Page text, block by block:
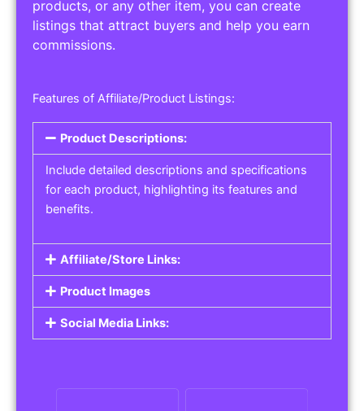
Pricing Options:
Social Media Links:
Service Listings
Get the best service listing directories
Affiliate or Other Product Listings
Do you work in affiliate marketing or sell
products on behalf of other brands? Our
Affiliate Product Listings
products, or any other item, you can create